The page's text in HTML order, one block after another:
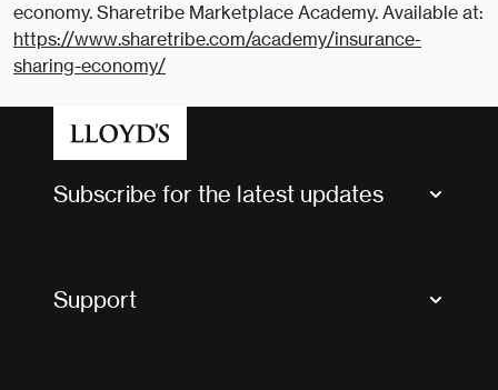
economy. Sharetribe Marketplace Academy. Available at:
https://www.sharetribe.com/academy/insurance-
sharing-economy/
Subscribe for the latest updates
Support